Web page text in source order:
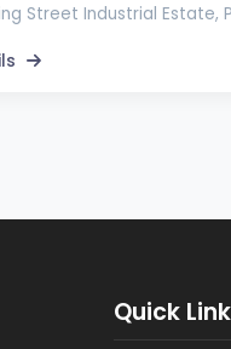
Street Industrial Estate,
Quick